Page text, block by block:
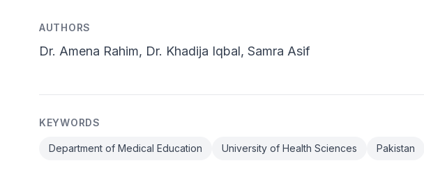
AUTHORS
Dr. Amena Rahim, Dr. Khadija Iqbal, Samra Asif
KEYWORDS
Department of Medical Education University of Health Sciences Pakistan